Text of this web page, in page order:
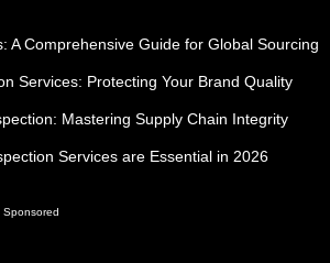
A Comprehensive Guide for Global Sourcing
Services: Protecting Your Brand Quality
Mastering Supply Chain Integrity
Services are Essential in 2026
Sponsored